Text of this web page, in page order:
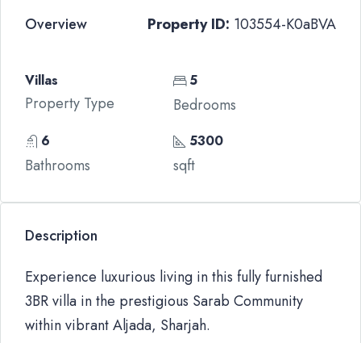
Overview Property ID: 103554-K0aBVA
Villas
Property Type
5
Bedrooms
6
Bathrooms
5300
sqft
Description
Experience luxurious living in this fully furnished
3BR villa in the prestigious Sarab Community
within vibrant Aljada, Sharjah.